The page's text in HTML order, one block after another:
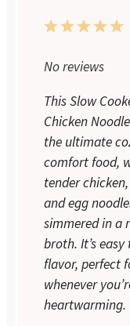
5
4
3
2
1
No reviews
This Slow
Chicken
the ultimate
comfort food,
tender
and egg
simmered in a
broth. It’s
flavor, perfect
whenever
heartwarming.